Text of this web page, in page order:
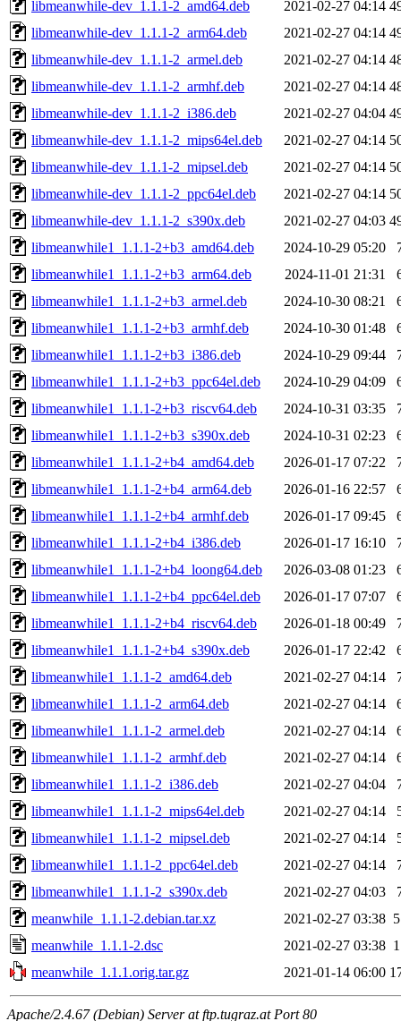
libmeanwhile-dev_1.1.1-2_amd64.deb
2021-02-27 04:14
libmeanwhile-dev_1.1.1-2_arm64.deb
2021-02-27 04:14
libmeanwhile-dev_1.1.1-2_armel.deb
2021-02-27 04:14
libmeanwhile-dev_1.1.1-2_armhf.deb
2021-02-27 04:14
libmeanwhile-dev_1.1.1-2_i386.deb
2021-02-27 04:04
libmeanwhile-dev_1.1.1-2_mips64el.deb
2021-02-27 04:14
libmeanwhile-dev_1.1.1-2_mipsel.deb
2021-02-27 04:14
libmeanwhile-dev_1.1.1-2_ppc64el.deb
2021-02-27 04:14
libmeanwhile-dev_1.1.1-2_s390x.deb
2021-02-27 04:03
libmeanwhile1_1.1.1-2+b3_amd64.deb
2024-10-29 05:20
libmeanwhile1_1.1.1-2+b3_arm64.deb
2024-11-01 21:31
libmeanwhile1_1.1.1-2+b3_armel.deb
2024-10-30 08:21
libmeanwhile1_1.1.1-2+b3_armhf.deb
2024-10-30 01:48
libmeanwhile1_1.1.1-2+b3_i386.deb
2024-10-29 09:44
libmeanwhile1_1.1.1-2+b3_ppc64el.deb
2024-10-29 04:09
libmeanwhile1_1.1.1-2+b3_riscv64.deb
2024-10-31 03:35
libmeanwhile1_1.1.1-2+b3_s390x.deb
2024-10-31 02:23
libmeanwhile1_1.1.1-2+b4_amd64.deb
2026-01-17 07:22
libmeanwhile1_1.1.1-2+b4_arm64.deb
2026-01-16 22:57
libmeanwhile1_1.1.1-2+b4_armhf.deb
2026-01-17 09:45
libmeanwhile1_1.1.1-2+b4_i386.deb
2026-01-17 16:10
libmeanwhile1_1.1.1-2+b4_loong64.deb
2026-03-08 01:23
libmeanwhile1_1.1.1-2+b4_ppc64el.deb
2026-01-17 07:07
libmeanwhile1_1.1.1-2+b4_riscv64.deb
2026-01-18 00:49
libmeanwhile1_1.1.1-2+b4_s390x.deb
2026-01-17 22:42
libmeanwhile1_1.1.1-2_amd64.deb
2021-02-27 04:14
libmeanwhile1_1.1.1-2_arm64.deb
2021-02-27 04:14
libmeanwhile1_1.1.1-2_armel.deb
2021-02-27 04:14
libmeanwhile1_1.1.1-2_armhf.deb
2021-02-27 04:14
libmeanwhile1_1.1.1-2_i386.deb
2021-02-27 04:04
libmeanwhile1_1.1.1-2_mips64el.deb
2021-02-27 04:14
libmeanwhile1_1.1.1-2_mipsel.deb
2021-02-27 04:14
libmeanwhile1_1.1.1-2_ppc64el.deb
2021-02-27 04:14
libmeanwhile1_1.1.1-2_s390x.deb
2021-02-27 04:03
meanwhile_1.1.1-2.debian.tar.xz
2021-02-27 03:38
meanwhile_1.1.1-2.dsc
2021-02-27 03:38
meanwhile_1.1.1.orig.tar.gz
2021-01-14 06:00
Apache/2.4.67 (Debian) Server at ftp.tugraz.at Port 80